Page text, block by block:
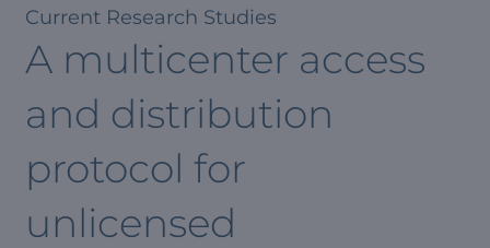
Current Research Studies
A multicenter access
and distribution
protocol for
unlicensed